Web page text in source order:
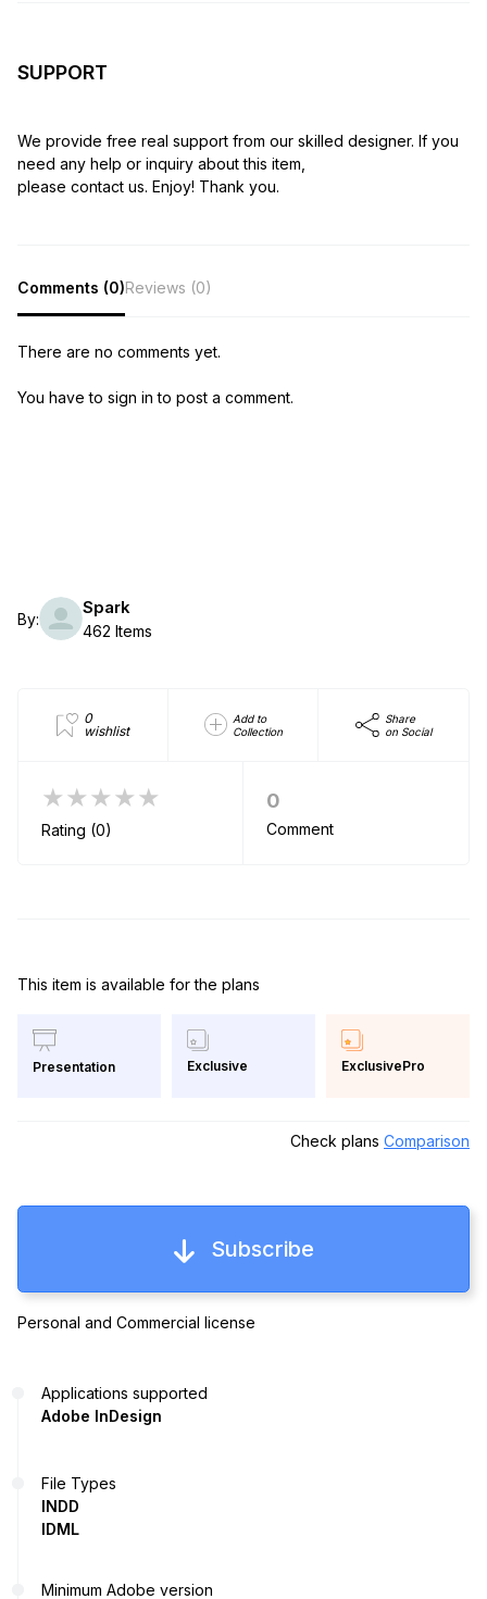
SUPPORT
We provide free real support from our skilled designer. If you
need any help or inquiry about this item,
please contact us. Enjoy! Thank you.
Comments (0)Reviews (0)
There are no comments yet.
You have to sign in to post a comment.
By:
Spark
462 Items
0
wishlist
Add to
Collection
Share
on Social
★★★★★
Rating (0)
0
Comment
This item is available for the plans
Presentation Exclusive ExclusivePro
Check plans Comparison
Subscribe
Personal and Commercial license
Applications supported
Adobe InDesign
File Types
INDD
IDML
Minimum Adobe version